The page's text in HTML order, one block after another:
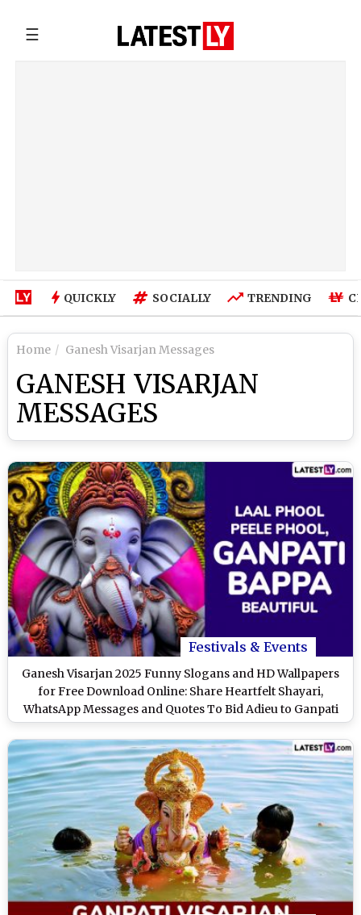
☰
QUICKLY SOCIALLY TRENDING
Home Ganesh Visarjan Messages
GANESH VISARJAN
MESSAGES
Festivals & Events
Ganesh Visarjan 2025 Funny Slogans and HD Wallpapers
for Free Download Online: Share Heartfelt Shayari,
WhatsApp Messages and Quotes To Bid Adieu to Ganpati
Bappa